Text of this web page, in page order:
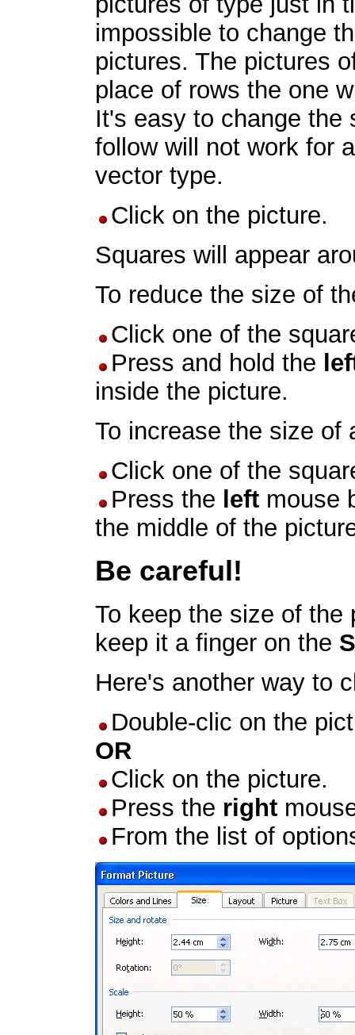
impossible to change
pictures. The pictures
place of rows the one
It's easy to change the
follow will not work for
vector type.
Click on the picture.
Squares will appear
To reduce the size of
Click one of the
Press and hold the
inside the picture.
To increase the size of
Click one of the
Press the left mouse
the middle of the
Be careful!
To keep the size of the
keep it a finger on the
Here's another way to
Double-clic on the
OR
Click on the picture.
Press the right
From the list of